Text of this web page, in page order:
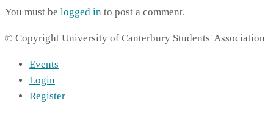
You must be logged in to post a comment.
© Copyright University of Canterbury Students' Association
Events
Login
Register